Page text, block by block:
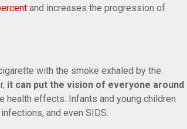
and increases the progression of
with the smoke exhaled by the
it can put the vision of everyone around
health effects. Infants and young children
and even SIDS.